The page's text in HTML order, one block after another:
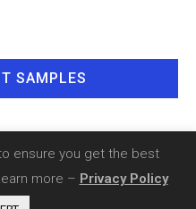
SAMPLES
|
ensure you get the best
more – Privacy Policy